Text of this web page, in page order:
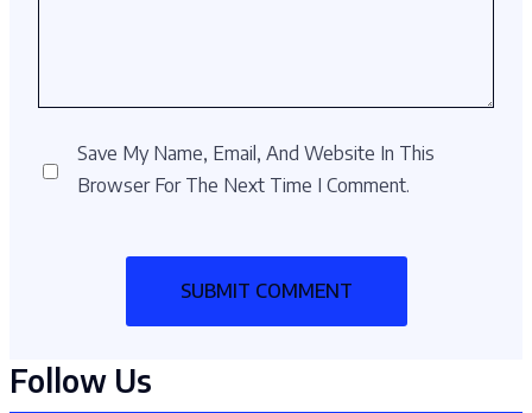
Save My Name, Email, And Website In This
Browser For The Next Time I Comment.
Follow Us